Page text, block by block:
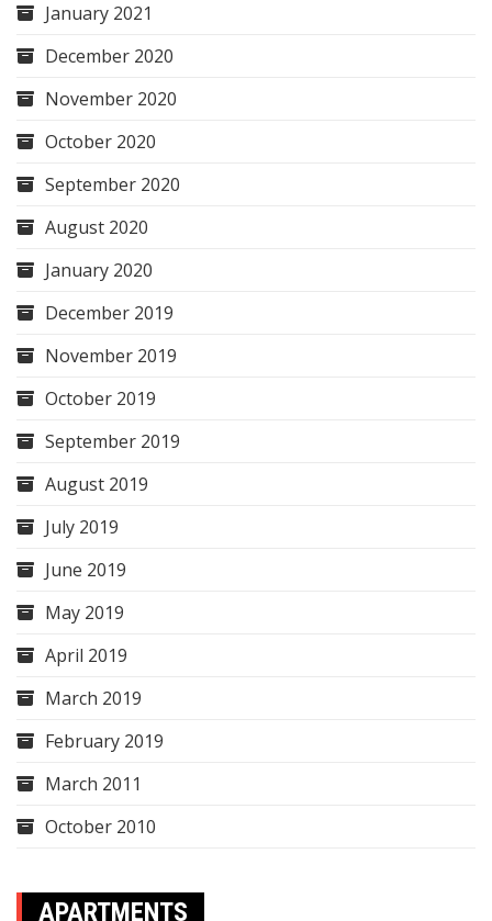
January 2021
December 2020
November 2020
October 2020
September 2020
August 2020
January 2020
December 2019
November 2019
October 2019
September 2019
August 2019
July 2019
June 2019
May 2019
April 2019
March 2019
February 2019
March 2011
October 2010
APARTMENTS